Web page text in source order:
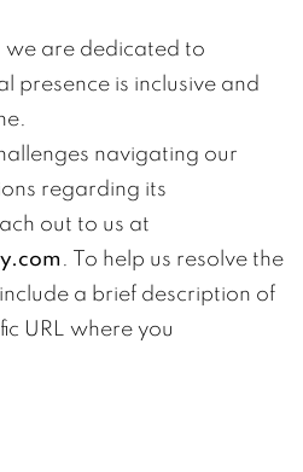
we are dedicated to
presence is inclusive and
navigating our
regarding its
out to us at
. To help us resolve the
a brief description of
URL where you